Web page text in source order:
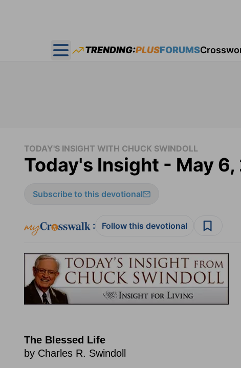
Open main menu
TRENDING:PLUSFORUMS
TODAY'S INSIGHT WITH CHUCK SWINDOLL
Today's Insight - May 6,
Subscribe to this devotional
: Follow this devotional
The Blessed Life
by Charles R. Swindoll